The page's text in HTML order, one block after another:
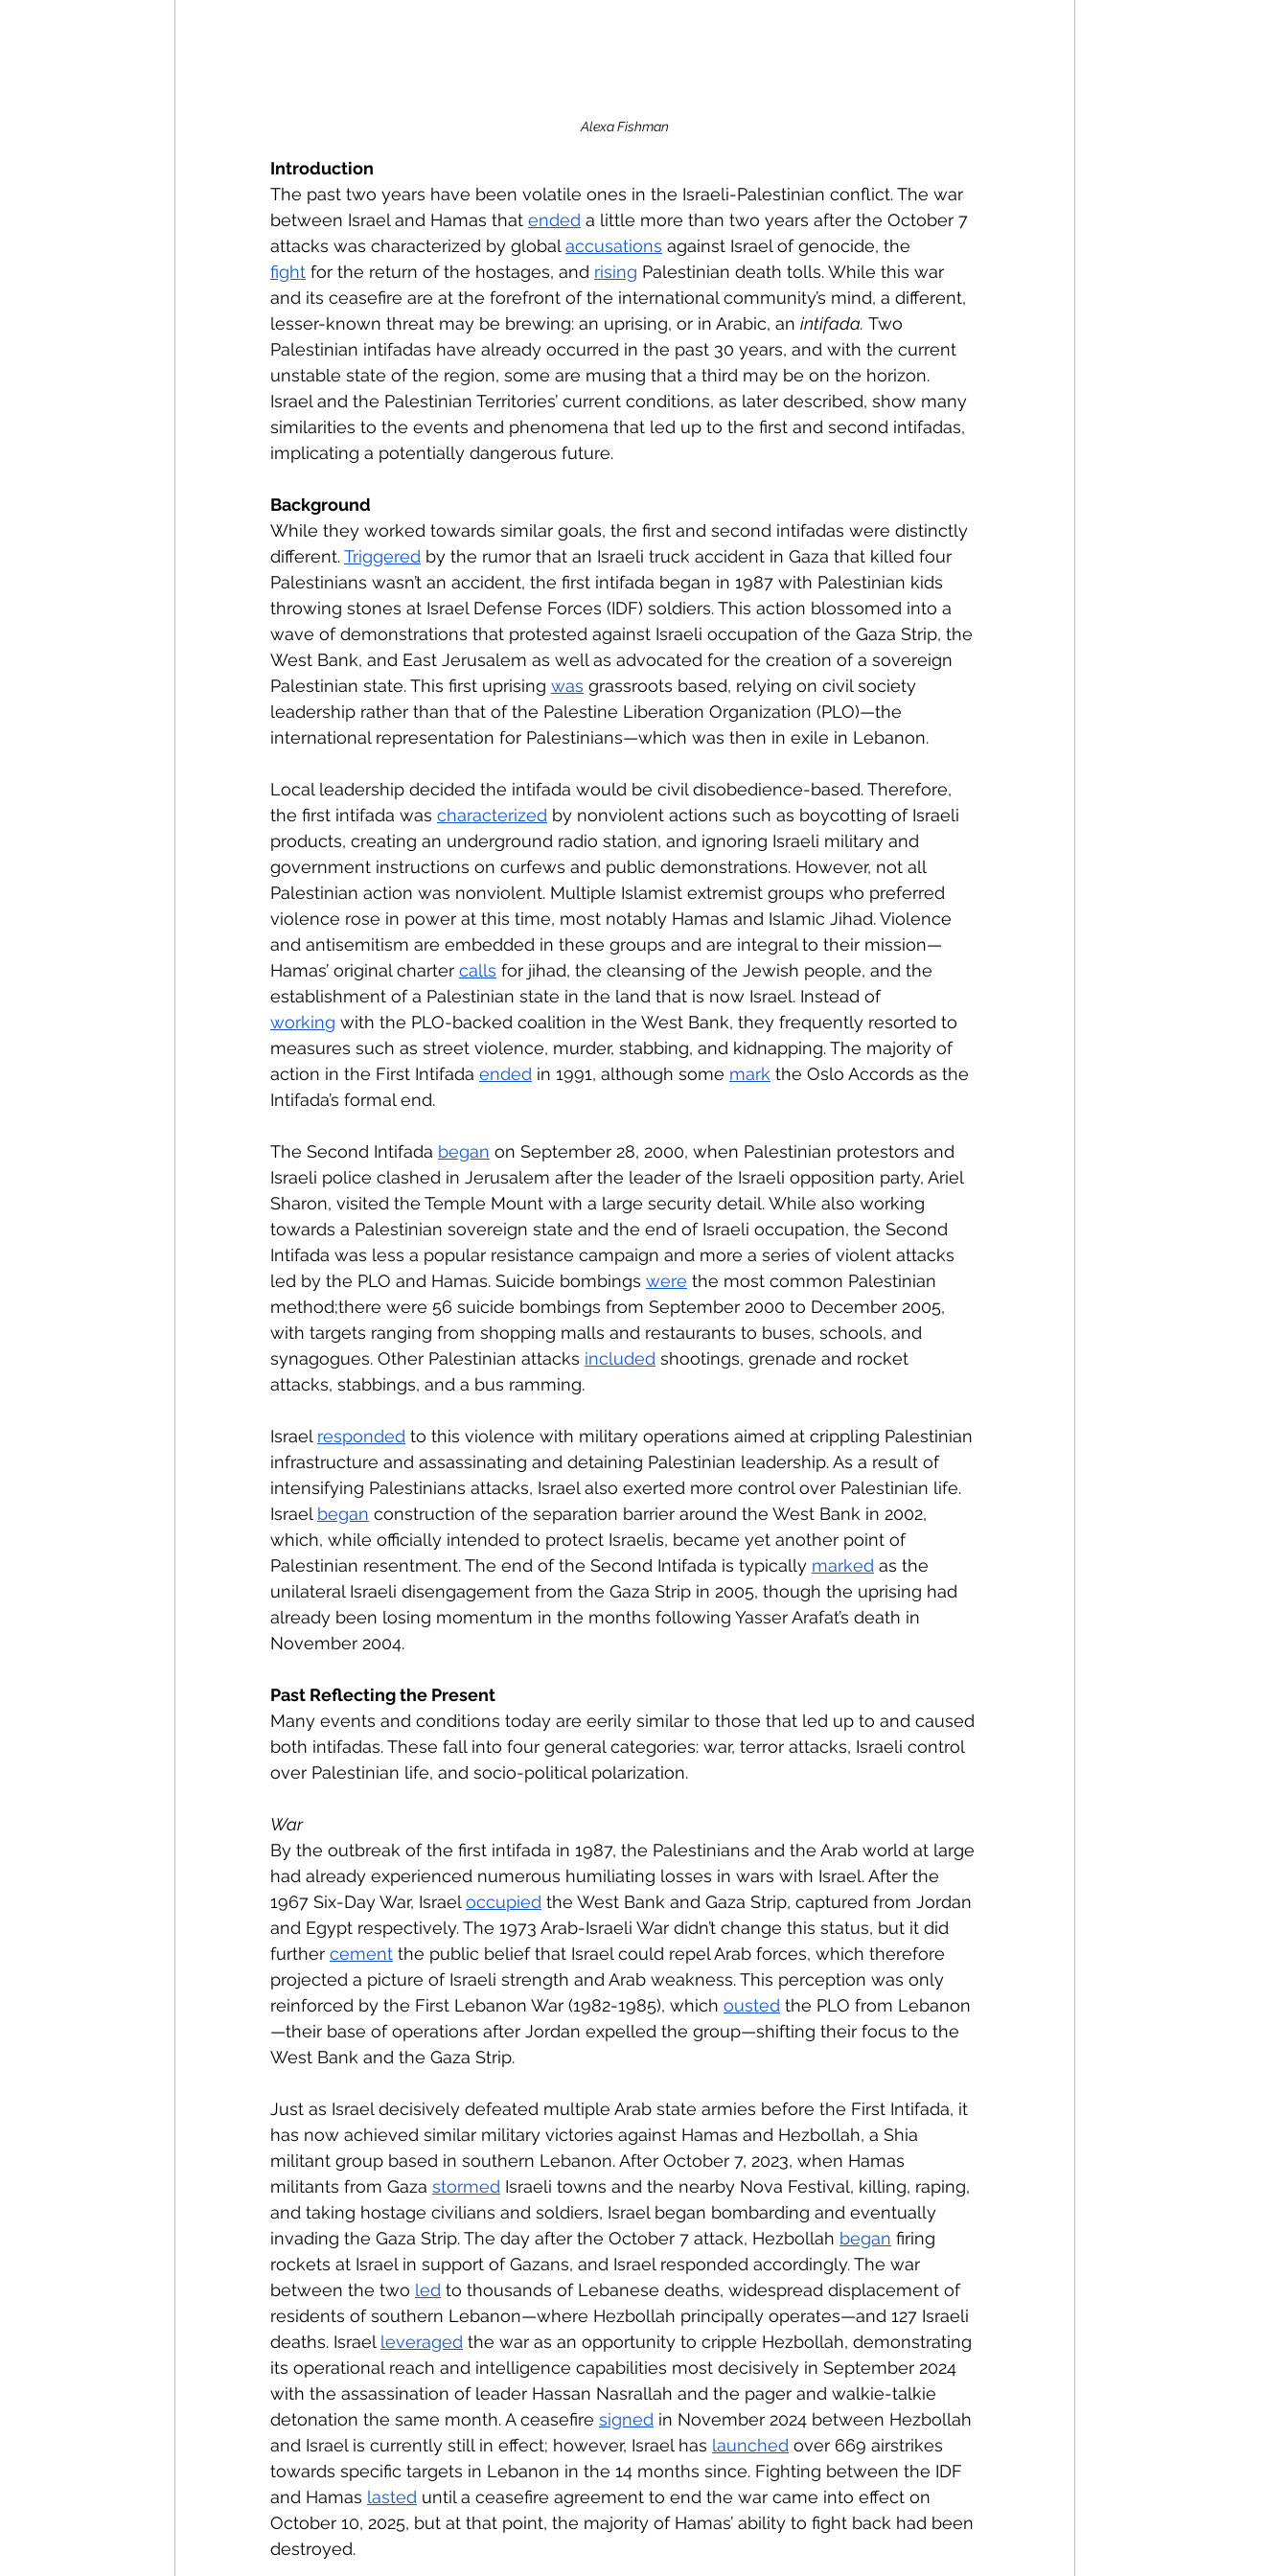
Alexa Fishman
Introduction
The past two years have been volatile ones in the Israeli-Palestinian conflict. The war
between Israel and Hamas that ended a little more than two years after the October 7
attacks was characterized by global accusations against Israel of genocide, the
fight for the return of the hostages, and rising Palestinian death tolls. While this war
and its ceasefire are at the forefront of the international community’s mind, a different,
lesser-known threat may be brewing: an uprising, or in Arabic, an intifada. Two
Palestinian intifadas have already occurred in the past 30 years, and with the current
unstable state of the region, some are musing that a third may be on the horizon.
Israel and the Palestinian Territories’ current conditions, as later described, show many
similarities to the events and phenomena that led up to the first and second intifadas,
implicating a potentially dangerous future.
Background
While they worked towards similar goals, the first and second intifadas were distinctly
different. Triggered by the rumor that an Israeli truck accident in Gaza that killed four
Palestinians wasn’t an accident, the first intifada began in 1987 with Palestinian kids
throwing stones at Israel Defense Forces (IDF) soldiers. This action blossomed into a
wave of demonstrations that protested against Israeli occupation of the Gaza Strip, the
West Bank, and East Jerusalem as well as advocated for the creation of a sovereign
Palestinian state. This first uprising was grassroots based, relying on civil society
leadership rather than that of the Palestine Liberation Organization (PLO)—the
international representation for Palestinians—which was then in exile in Lebanon.
Local leadership decided the intifada would be civil disobedience-based. Therefore,
the first intifada was characterized by nonviolent actions such as boycotting of Israeli
products, creating an underground radio station, and ignoring Israeli military and
government instructions on curfews and public demonstrations. However, not all
Palestinian action was nonviolent. Multiple Islamist extremist groups who preferred
violence rose in power at this time, most notably Hamas and Islamic Jihad. Violence
and antisemitism are embedded in these groups and are integral to their mission—
Hamas’ original charter calls for jihad, the cleansing of the Jewish people, and the
establishment of a Palestinian state in the land that is now Israel. Instead of
working with the PLO-backed coalition in the West Bank, they frequently resorted to
measures such as street violence, murder, stabbing, and kidnapping. The majority of
action in the First Intifada ended in 1991, although some mark the Oslo Accords as the
Intifada’s formal end.
The Second Intifada began on September 28, 2000, when Palestinian protestors and
Israeli police clashed in Jerusalem after the leader of the Israeli opposition party, Ariel
Sharon, visited the Temple Mount with a large security detail. While also working
towards a Palestinian sovereign state and the end of Israeli occupation, the Second
Intifada was less a popular resistance campaign and more a series of violent attacks
led by the PLO and Hamas. Suicide bombings were the most common Palestinian
method;there were 56 suicide bombings from September 2000 to December 2005,
with targets ranging from shopping malls and restaurants to buses, schools, and
synagogues. Other Palestinian attacks included shootings, grenade and rocket
attacks, stabbings, and a bus ramming.
Israel responded to this violence with military operations aimed at crippling Palestinian
infrastructure and assassinating and detaining Palestinian leadership. As a result of
intensifying Palestinians attacks, Israel also exerted more control over Palestinian life.
Israel began construction of the separation barrier around the West Bank in 2002,
which, while officially intended to protect Israelis, became yet another point of
Palestinian resentment. The end of the Second Intifada is typically marked as the
unilateral Israeli disengagement from the Gaza Strip in 2005, though the uprising had
already been losing momentum in the months following Yasser Arafat’s death in
November 2004.
Past Reflecting the Present
Many events and conditions today are eerily similar to those that led up to and caused
both intifadas. These fall into four general categories: war, terror attacks, Israeli control
over Palestinian life, and socio-political polarization.
War
By the outbreak of the first intifada in 1987, the Palestinians and the Arab world at large
had already experienced numerous humiliating losses in wars with Israel. After the
1967 Six-Day War, Israel occupied the West Bank and Gaza Strip, captured from Jordan
and Egypt respectively. The 1973 Arab-Israeli War didn’t change this status, but it did
further cement the public belief that Israel could repel Arab forces, which therefore
projected a picture of Israeli strength and Arab weakness. This perception was only
reinforced by the First Lebanon War (1982-1985), which ousted the PLO from Lebanon
—their base of operations after Jordan expelled the group—shifting their focus to the
West Bank and the Gaza Strip.
Just as Israel decisively defeated multiple Arab state armies before the First Intifada, it
has now achieved similar military victories against Hamas and Hezbollah, a Shia
militant group based in southern Lebanon. After October 7, 2023, when Hamas
militants from Gaza stormed Israeli towns and the nearby Nova Festival, killing, raping,
and taking hostage civilians and soldiers, Israel began bombarding and eventually
invading the Gaza Strip. The day after the October 7 attack, Hezbollah began firing
rockets at Israel in support of Gazans, and Israel responded accordingly. The war
between the two led to thousands of Lebanese deaths, widespread displacement of
residents of southern Lebanon—where Hezbollah principally operates—and 127 Israeli
deaths. Israel leveraged the war as an opportunity to cripple Hezbollah, demonstrating
its operational reach and intelligence capabilities most decisively in September 2024
with the assassination of leader Hassan Nasrallah and the pager and walkie-talkie
detonation the same month. A ceasefire signed in November 2024 between Hezbollah
and Israel is currently still in effect; however, Israel has launched over 669 airstrikes
towards specific targets in Lebanon in the 14 months since. Fighting between the IDF
and Hamas lasted until a ceasefire agreement to end the war came into effect on
October 10, 2025, but at that point, the majority of Hamas’ ability to fight back had been
destroyed.